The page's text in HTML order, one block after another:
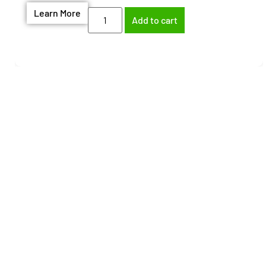
Learn More
Add to cart